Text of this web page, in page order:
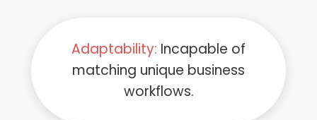
Adaptability: Incapable of
matching unique business
workflows.